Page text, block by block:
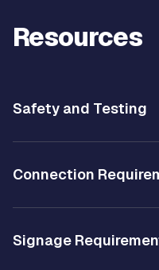
Resources
Safety and Testing
Connection
Signage